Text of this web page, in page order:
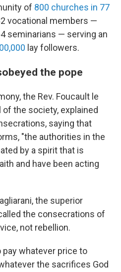
of 800 churches in 77
vocational members —
seminarians — serving an
lay followers.
the pope
the Rev. Foucault le
of the society, explained
saying that
"the authorities in the
by a spirit that is
and have been acting
the superior
the consecrations of
not rebellion.
pay whatever price to
the sacrifices God